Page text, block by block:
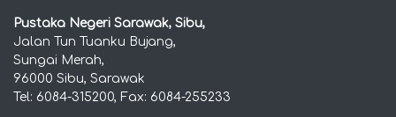
Pustaka Negeri Sarawak, Sibu,
Jalan Tun Tuanku Bujang,
Sungai Merah,
96000 Sibu, Sarawak
Tel: 6084-315200, Fax: 6084-255233